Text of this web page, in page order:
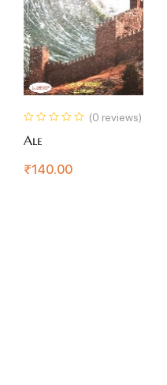
(0 reviews)
Ale
₹140.00